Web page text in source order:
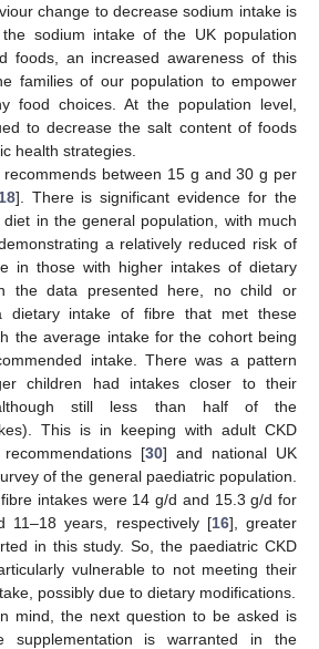
change to decrease sodium intake is
sodium intake of the UK population
foods, an increased awareness of this
families of our population to empower
food choices. At the population level,
to decrease the salt content of foods
health strategies.
recommends between 15 g and 30 g per
]. There is significant evidence for the
in the general population, with much
a relatively reduced risk of
in those with higher intakes of dietary
the data presented here, no child or
dietary intake of fibre that met these
the average intake for the cohort being
intake. There was a pattern
children had intakes closer to their
(although still less than half of the
This is in keeping with adult CKD
[30] and national UK
of the general paediatric population.
intakes were 14 g/d and 15.3 g/d for
11–18 years, respectively [16], greater
in this study. So, the paediatric CKD
vulnerable to not meeting their
possibly due to dietary modifications.
mind, the next question to be asked is
supplementation is warranted in the